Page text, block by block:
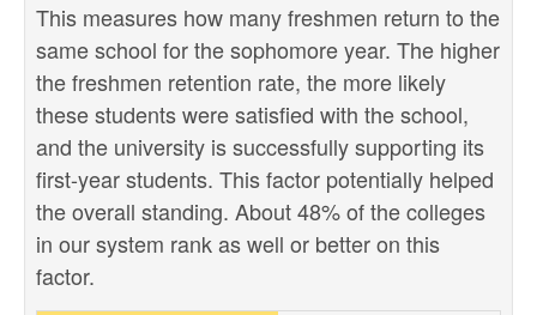
This measures how many freshmen return to the
same school for the sophomore year. The higher
the freshmen retention rate, the more likely
these students were satisfied with the school,
and the university is successfully supporting its
first-year students. This factor potentially helped
the overall standing. About 48% of the colleges
in our system rank as well or better on this
factor.